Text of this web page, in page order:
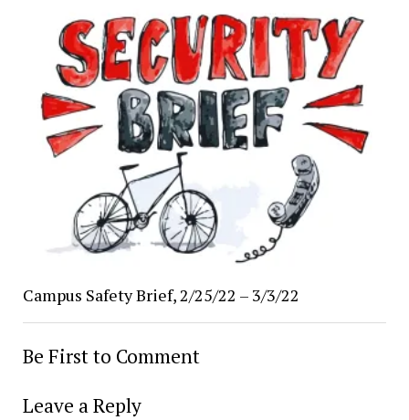
Campus Safety Brief, 2/25/22 – 3/3/22
Be First to Comment
Leave a Reply